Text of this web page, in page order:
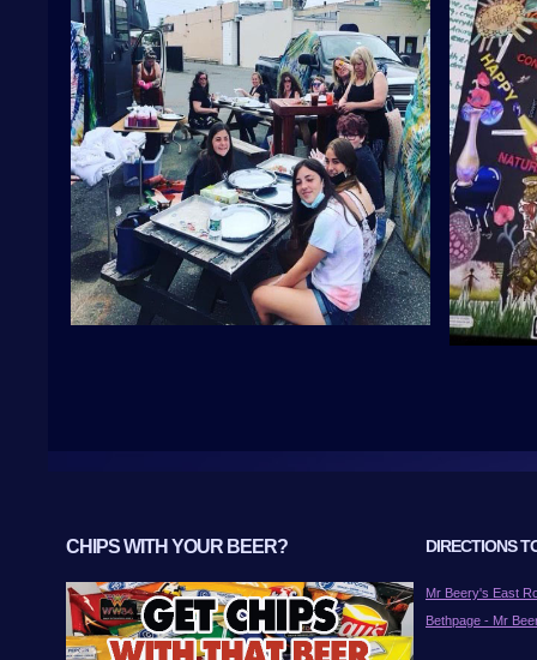
CHIPS WITH YOUR BEER? DIRECTIONS
Mr Beery's East
Bethpage - Mr